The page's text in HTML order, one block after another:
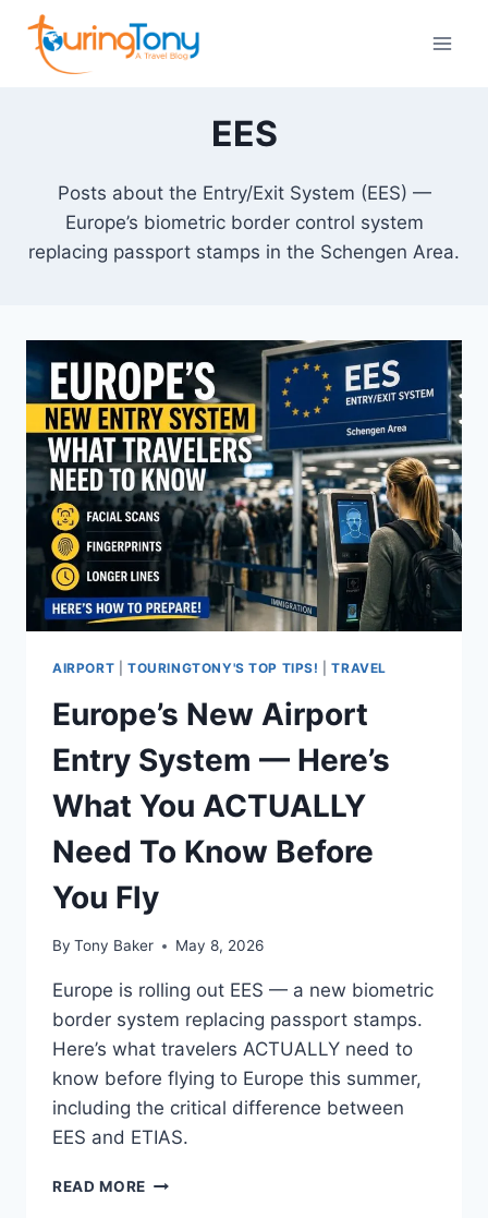
content
EES
Posts about the Entry/Exit System (EES) —
Europe’s biometric border control system
replacing passport stamps in the Schengen Area.
AIRPORT TOURINGTONY'S TOP TIPS! |TRAVEL
Europe’s New Airport
Entry System — Here’s
What You ACTUALLY
Need To Know Before
You Fly
By Tony Baker May 8, 2026
Europe is rolling out EES — a new biometric
border system replacing passport stamps.
Here’s what travelers ACTUALLY need to
know before flying to Europe this summer,
including the critical difference between
EES and ETIAS.
READ MORE EUROPE’S